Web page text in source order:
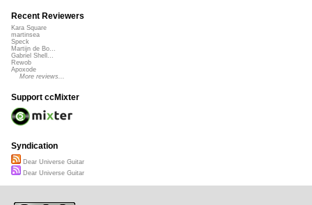
Recent Reviewers
Kara Square
martinsea
Speck
Martijn de Bo...
Gabriel Shell...
Rewob
Apoxode
More reviews...
Support ccMixter
Syndication
Dear Universe Guitar
Dear Universe Guitar